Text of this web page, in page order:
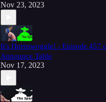
Nov 23, 2023
It's Hornswoggle! - Episode 457
Announce Table
Nov 17, 2023